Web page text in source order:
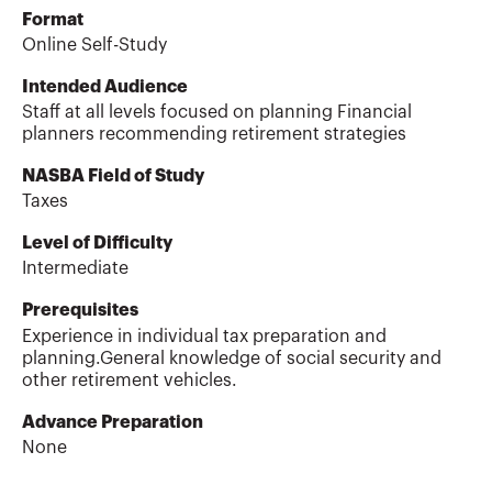
Format
Online Self-Study
Intended Audience
Staff at all levels focused on planning Financial
planners recommending retirement strategies
NASBA Field of Study
Taxes
Level of Difficulty
Intermediate
Prerequisites
Experience in individual tax preparation and
planning.General knowledge of social security and
other retirement vehicles.
Advance Preparation
None